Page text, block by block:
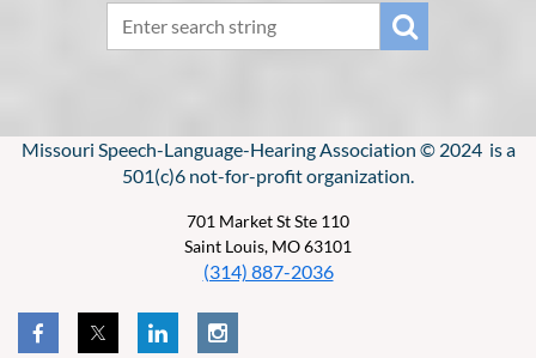
Missouri Speech-Language-Hearing Association © 2024 is a
501(c)6 not-for-profit organization.
701 Market St Ste 110
Saint Louis, MO 63101
(314) 887-2036